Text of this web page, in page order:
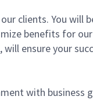
clients. You will
benefits for
ensure your
with business